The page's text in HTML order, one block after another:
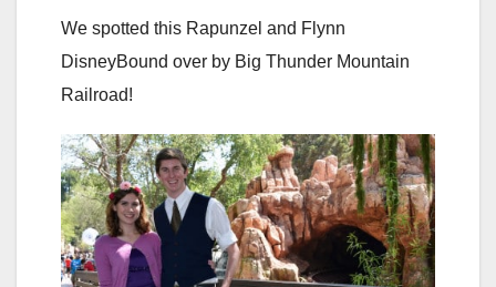
We spotted this Rapunzel and Flynn
DisneyBound over by Big Thunder Mountain
Railroad!